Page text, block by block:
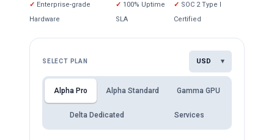
Enterprise-grade
Hardware
100% Uptime
SLA
SOC 2 Type I
Certified
SELECT PLAN USD ▾
Alpha Pro Alpha Standard Gamma GPU
Delta Dedicated Services